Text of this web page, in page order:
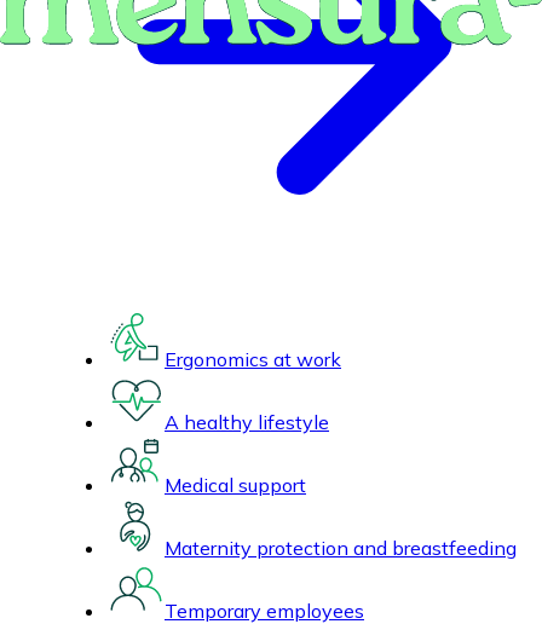
Ergonomics at work
A healthy lifestyle
Medical support
Maternity protection and breastfeeding
Temporary employees